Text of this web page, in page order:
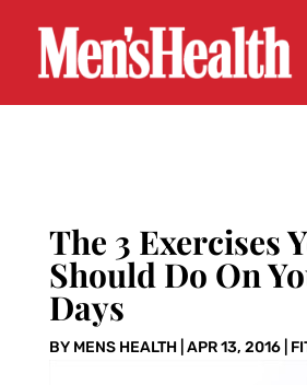
The 3 Exercises
Should Do On
Days
BY MENS HEALTH| APR 13, 2016|